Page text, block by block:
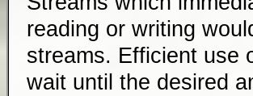
reading or writing
streams. Efficient use
wait until the desired